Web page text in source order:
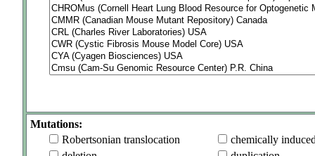
Mutations:
Robertsonian translocation
chemically